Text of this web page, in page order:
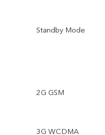
Standby Mode
2G GSM
3G WCDMA